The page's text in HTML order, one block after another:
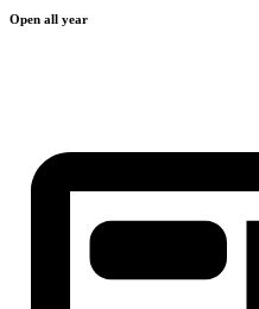
Open all year